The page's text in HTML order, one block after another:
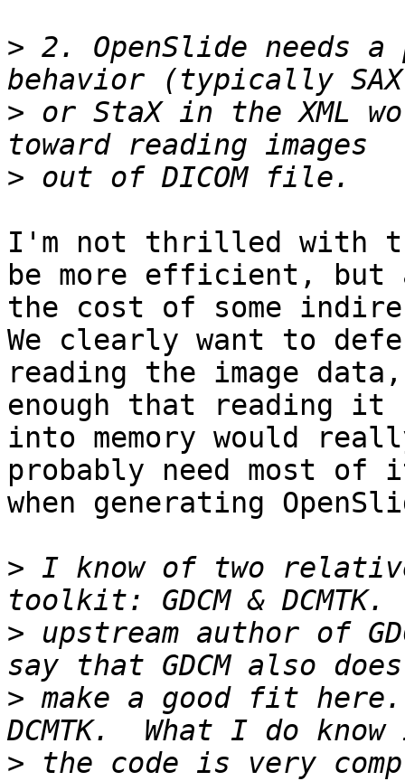
> 2. OpenSlide needs
> or StaX in the XML
>
I'm not thrilled with
be more efficient, but
the cost of some
We clearly want to
reading the image
enough that reading it
into memory would
probably need most of
when generating
> I know of two
> upstream author of
> make a good fit
> the code is very